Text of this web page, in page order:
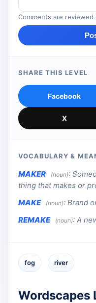
Comments are
SHARE THIS LEVEL
Facebook
X
VOCABULARY &
MAKER (noun):
thing that makes or
MAKE
(noun): Brand
REMAKE
(noun): A
fog river
Wordscapes